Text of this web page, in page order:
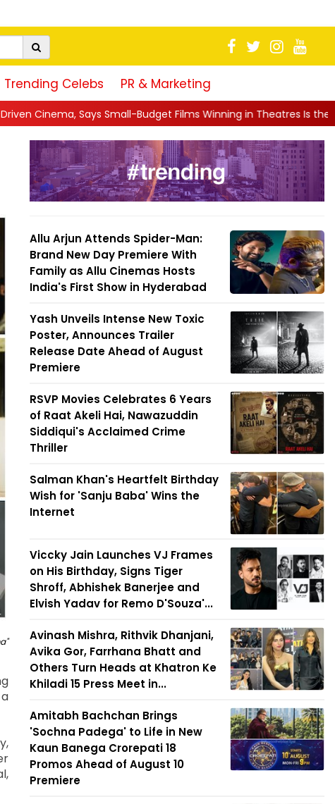
Trending Celebs PR & Marketing
Budget Films Winning in Theatres Is the 'R...|| Sara Arjun
Allu Arjun Attends Spider-Man:
Brand New Day Premiere With
Family as Allu Cinemas Hosts
India's First Show in Hyderabad
Yash Unveils Intense New Toxic
Poster, Announces Trailer
Release Date Ahead of August
Premiere
RSVP Movies Celebrates 6 Years
of Raat Akeli Hai, Nawazuddin
Siddiqui's Acclaimed Crime
Thriller
Salman Khan's Heartfelt Birthday
Wish for 'Sanju Baba' Wins the
Internet
Viccky Jain Launches VJ Frames
on His Birthday, Signs Tiger
Shroff, Abhishek Banerjee and
Elvish Yadav for Remo D'Souza'...
Avinash Mishra, Rithvik Dhanjani,
Avika Gor, Farrhana Bhatt and
Others Turn Heads at Khatron Ke
Khiladi 15 Press Meet in...
Amitabh Bachchan Brings
'Sochna Padega' to Life in New
Kaun Banega Crorepati 18
Promos Ahead of August 10
Premiere